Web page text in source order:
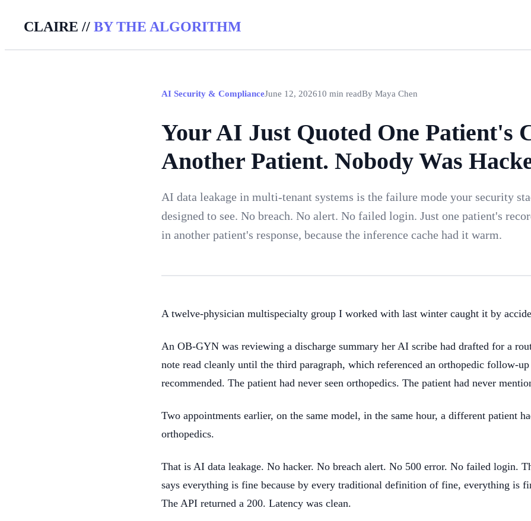
CLAIRE // BY THE ALGORITHM
AI Security & ComplianceJune 12, 202610 min readBy Maya Chen
Your AI Just Quoted One Patient's
Another Patient. Nobody Was
AI data leakage in multi-tenant systems is the failure mode your security
designed to see. No breach. No alert. No failed login. Just one patient's
in another patient's response, because the inference cache had it warm.
A twelve-physician multispecialty group I worked with last winter caught it by
An OB-GYN was reviewing a discharge summary her AI scribe had drafted for a
note read cleanly until the third paragraph, which referenced an orthopedic follow-up
recommended. The patient had never seen orthopedics. The patient had never
Two appointments earlier, on the same model, in the same hour, a different patient
orthopedics.
That is AI data leakage. No hacker. No breach alert. No 500 error. No failed login.
says everything is fine because by every traditional definition of fine, everything is
The API returned a 200. Latency was clean.